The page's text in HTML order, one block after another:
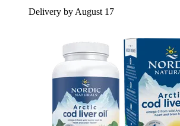
Delivery by August 17